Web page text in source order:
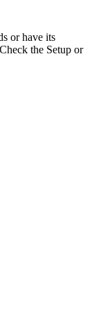
or have its
the Setup or